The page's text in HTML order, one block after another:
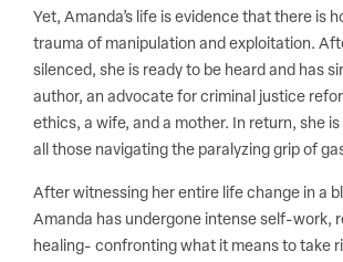
Yet, Amanda’s life is evidence that there is
trauma of manipulation and exploitation.
silenced, she is ready to be heard and has
author, an advocate for criminal justice
ethics, a wife, and a mother. In return, she
all those navigating the paralyzing grip of
After witnessing her entire life change in a
Amanda has undergone intense self-work,
healing- confronting what it means to take